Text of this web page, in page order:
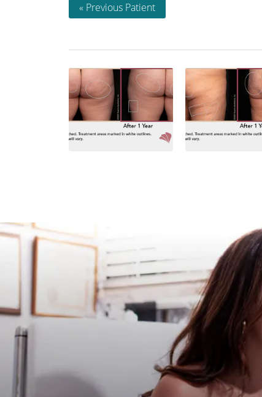
« Previous Patient